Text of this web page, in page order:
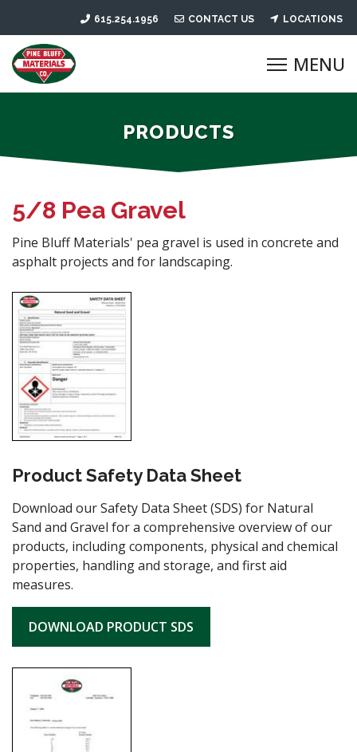
615.254.1956 CONTACT US LOCATIONS
PRODUCTS
5/8 Pea Gravel
Pine Bluff Materials' pea gravel is used in concrete and
asphalt projects and for landscaping.
Product Safety Data Sheet
Download our Safety Data Sheet (SDS) for Natural
Sand and Gravel for a comprehensive overview of our
products, including components, physical and chemical
properties, handling and storage, and first aid
measures.
DOWNLOAD PRODUCT SDS